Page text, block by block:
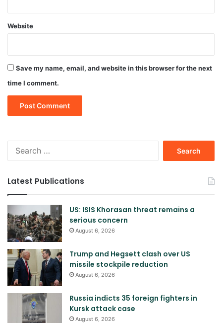
Website
Save my name, email, and website in this browser for the next
time I comment.
Latest Publications
US: ISIS Khorasan threat remains a
serious concern
August 6, 2026
Trump and Hegsett clash over US
missile stockpile reduction
August 6, 2026
Russia indicts 35 foreign fighters in
Kursk attack case
August 6, 2026